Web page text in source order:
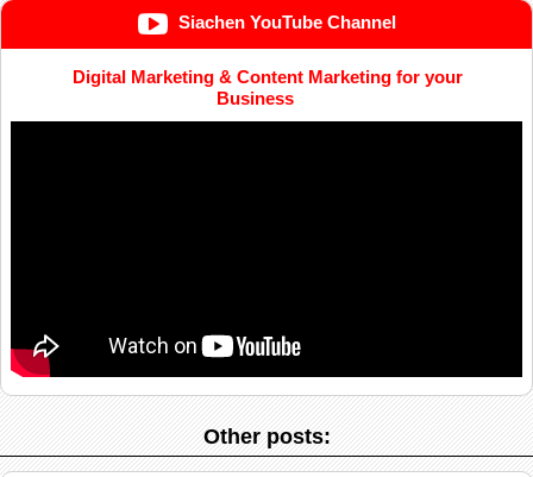
Siachen YouTube Channel
Digital Marketing & Content Marketing for your
Business
Other posts: